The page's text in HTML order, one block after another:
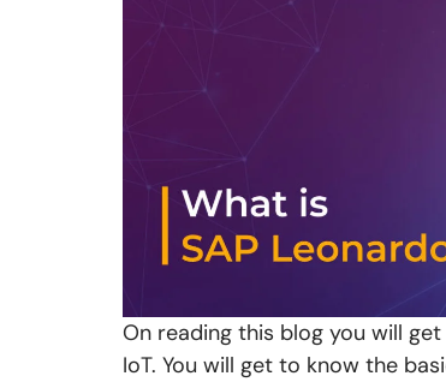
On reading this blog you will
IoT. You will get to know the